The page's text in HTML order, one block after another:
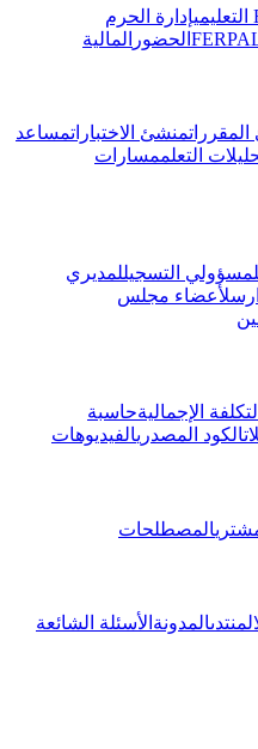
إدارة الحرم
الحضور المالية
منشئ الاختباراتمساعد
التعلممسارات
لمسؤولي التسجيللمديري
لأعضاء مجلس
الإجماليةحاسبة
الكود المصدريالفيديوهات
المصطلحات
المنتدىالمدونة الأسئلة الشائعة